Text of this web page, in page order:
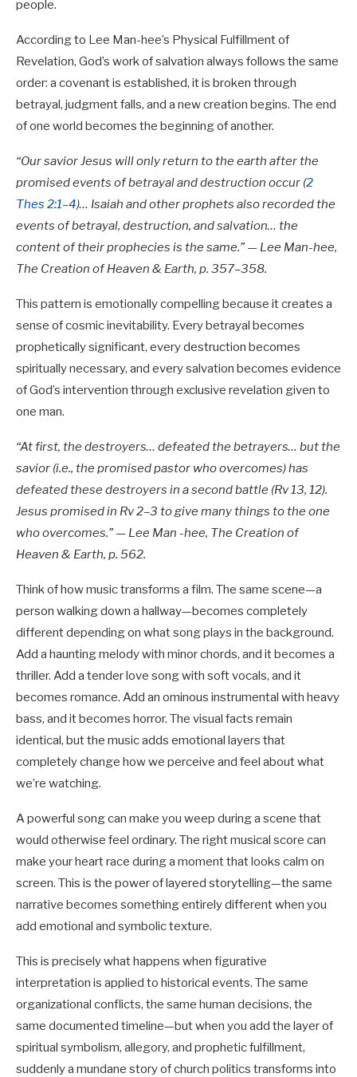
people.
According to Lee Man-hee’s Physical Fulfillment of
Revelation, God’s work of salvation always follows the same
order: a covenant is established, it is broken through
betrayal, judgment falls, and a new creation begins. The end
of one world becomes the beginning of another.
“Our savior Jesus will only return to the earth after the
promised events of betrayal and destruction occur (2
Thes 2:1–4)… Isaiah and other prophets also recorded the
events of betrayal, destruction, and salvation… the
content of their prophecies is the same.” — Lee Man-hee,
The Creation of Heaven & Earth, p. 357–358.
This pattern is emotionally compelling because it creates a
sense of cosmic inevitability. Every betrayal becomes
prophetically significant, every destruction becomes
spiritually necessary, and every salvation becomes evidence
of God’s intervention through exclusive revelation given to
one man.
“At first, the destroyers… defeated the betrayers… but the
savior (i.e., the promised pastor who overcomes) has
defeated these destroyers in a second battle (Rv 13, 12).
Jesus promised in Rv 2–3 to give many things to the one
who overcomes.” — Lee Man -hee, The Creation of
Heaven & Earth, p. 562.
Think of how music transforms a film. The same scene—a
person walking down a hallway—becomes completely
different depending on what song plays in the background.
Add a haunting melody with minor chords, and it becomes a
thriller. Add a tender love song with soft vocals, and it
becomes romance. Add an ominous instrumental with heavy
bass, and it becomes horror. The visual facts remain
identical, but the music adds emotional layers that
completely change how we perceive and feel about what
we’re watching.
A powerful song can make you weep during a scene that
would otherwise feel ordinary. The right musical score can
make your heart race during a moment that looks calm on
screen. This is the power of layered storytelling—the same
narrative becomes something entirely different when you
add emotional and symbolic texture.
This is precisely what happens when figurative
interpretation is applied to historical events. The same
organizational conflicts, the same human decisions, the
same documented timeline—but when you add the layer of
spiritual symbolism, allegory, and prophetic fulfillment,
suddenly a mundane story of church politics transforms into